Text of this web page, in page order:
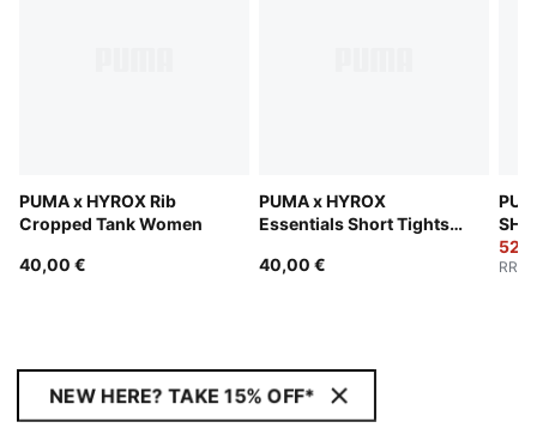
PUMA x HYROX Rib
Cropped Tank Women
40,00 €
PUMA x HYROX
Essentials Short Tights
40,00 €
RRP
NEW HERE? TAKE 15% OFF*